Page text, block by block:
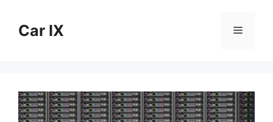
contentCar IX Menu